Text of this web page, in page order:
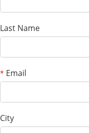
Last Name
* Email
City